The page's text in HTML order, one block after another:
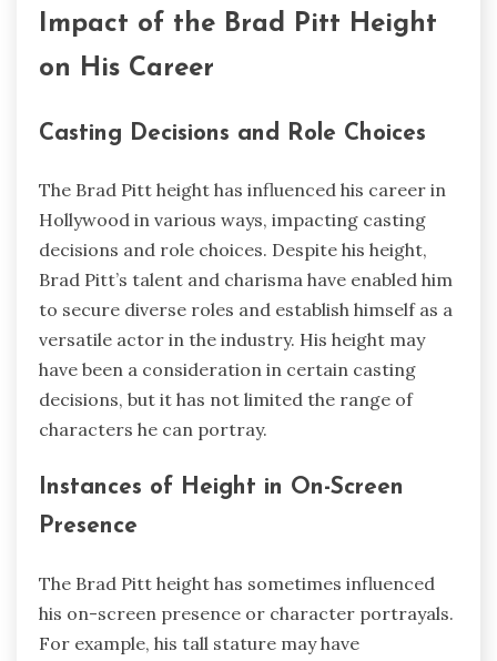
Impact of the Brad Pitt Height
on His Career
Casting Decisions and Role Choices
The Brad Pitt height has influenced his career in
Hollywood in various ways, impacting casting
decisions and role choices. Despite his height,
Brad Pitt’s talent and charisma have enabled him
to secure diverse roles and establish himself as a
versatile actor in the industry. His height may
have been a consideration in certain casting
decisions, but it has not limited the range of
characters he can portray.
Instances of Height in On-Screen
Presence
The Brad Pitt height has sometimes influenced
his on-screen presence or character portrayals.
For example, his tall stature may have